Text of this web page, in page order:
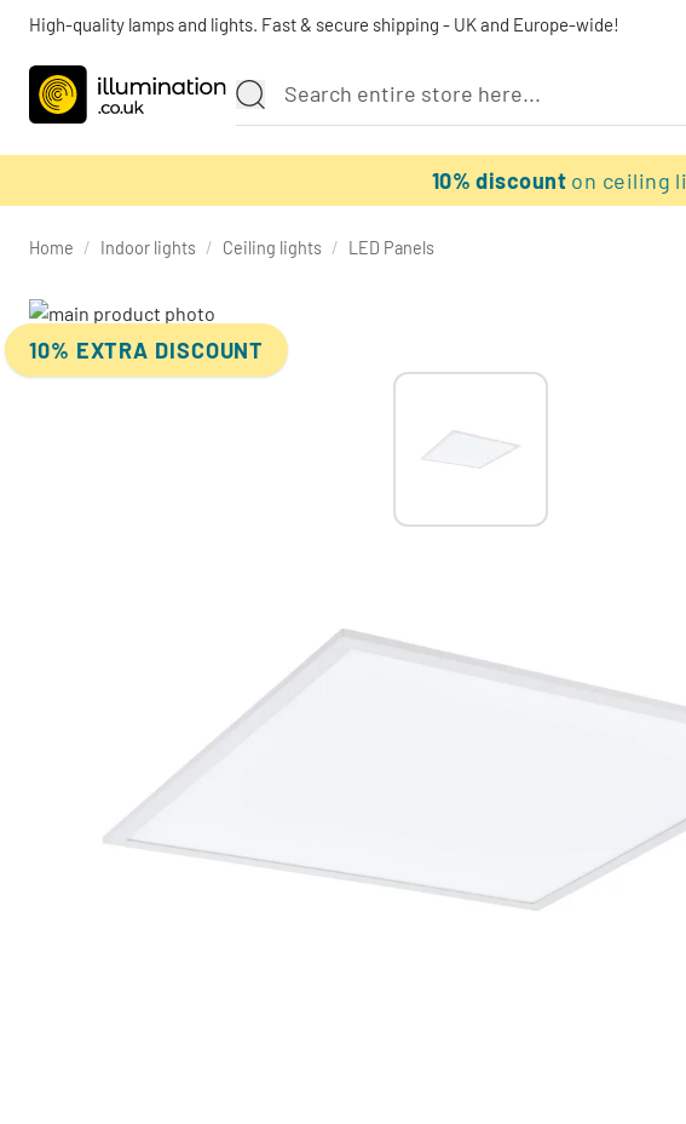
High-quality lamps and lights. Fast & secure shipping - UK and Europe-wide!
10% discount on ceiling
Home / Indoor lights / Ceiling lights / LED Panels
10% EXTRA DISCOUNT